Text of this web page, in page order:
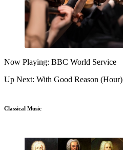
Now Playing: BBC World Service
Up Next: With Good Reason (Hour)
Classical Music